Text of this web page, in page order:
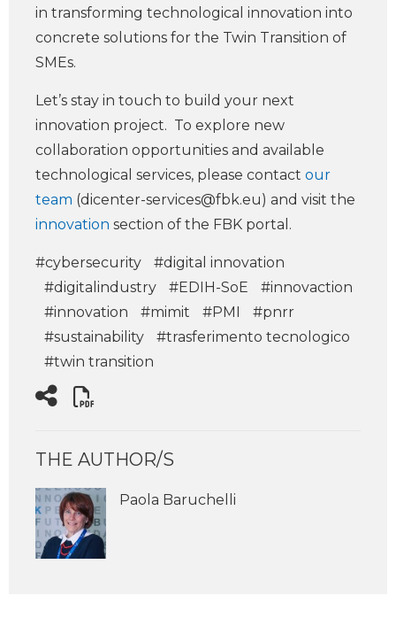
in transforming technological innovation into
concrete solutions for the Twin Transition of
SMEs.
Let’s stay in touch to build your next
innovation project. To explore new
collaboration opportunities and available
technological services, please contact our
team (dicenter-services@fbk.eu) and visit the
innovation section of the FBK portal.
#cybersecurity
#digital innovation
#digitalindustry
#EDIH-SoE
#innovaction
#innovation
#mimit #PMI
#pnrr
#sustainability
#trasferimento tecnologico
#twin transition
THE AUTHOR/S
Paola Baruchelli